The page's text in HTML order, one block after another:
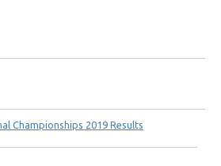
Championships 2019 Results